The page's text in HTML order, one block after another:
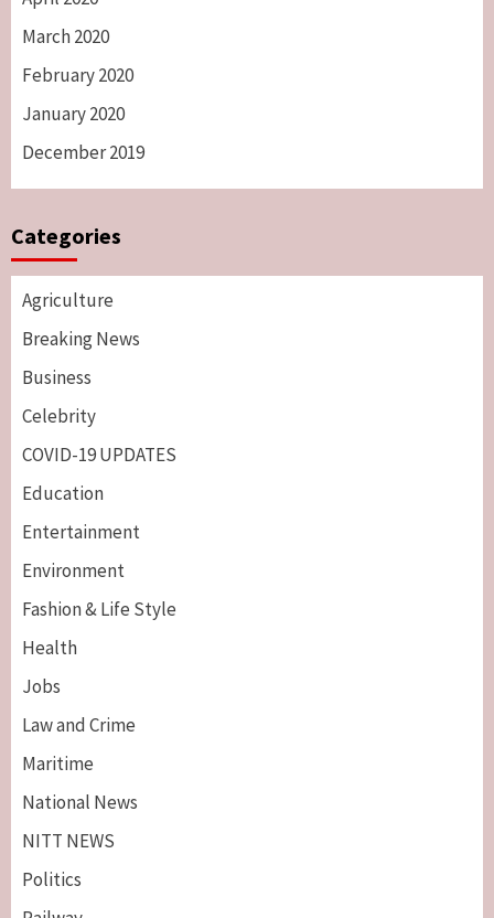
March 2020
February 2020
January 2020
December 2019
Categories
Agriculture
Breaking News
Business
Celebrity
COVID-19 UPDATES
Education
Entertainment
Environment
Fashion & Life Style
Health
Jobs
Law and Crime
Maritime
National News
NITT NEWS
Politics